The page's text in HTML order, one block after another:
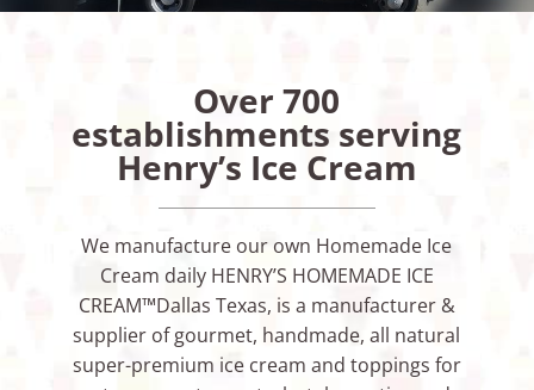
Over 700
establishments serving
Henry’s Ice Cream
We manufacture our own Homemade Ice
Cream daily HENRY’S HOMEMADE ICE
CREAM™Dallas Texas, is a manufacturer &
supplier of gourmet, handmade, all natural
super-premium ice cream and toppings for